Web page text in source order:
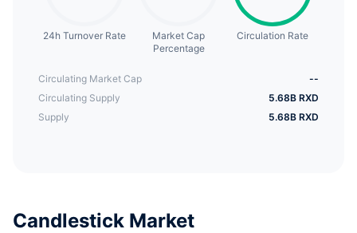
24h Turnover Rate
Market Cap
Percentage
Circulation Rate
Circulating Market Cap
--
Circulating Supply
5.68B RXD
Supply
5.68B RXD
Candlestick Market